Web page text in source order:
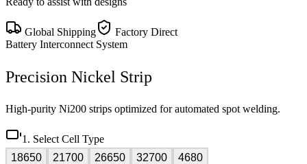
Global Shipping
Factory Direct
Battery Interconnect System
Precision Nickel Strip
High-purity Ni200 strips optimized for automated spot welding.
1. Select Cell Type
18650
21700 26650 32700
4680